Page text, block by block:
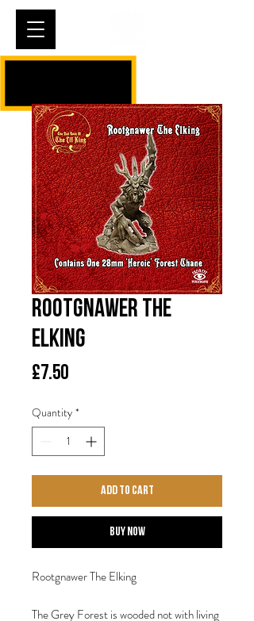
Rootgnawer The
Elking
£7.50Price
Quantity *
Add to Cart
Buy Now
Rootgnawer The Elking
The Grey Forest is wooded not with living